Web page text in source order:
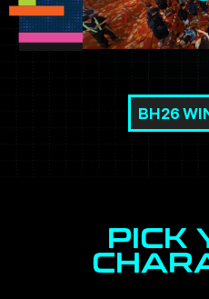
BH26
PICK